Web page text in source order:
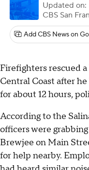
Updated on:
CBS San
Add CBS News on
Firefighters rescued
Central Coast after
for about 12 hours,
According to the
officers were
Brewjee on Main
for help nearby.